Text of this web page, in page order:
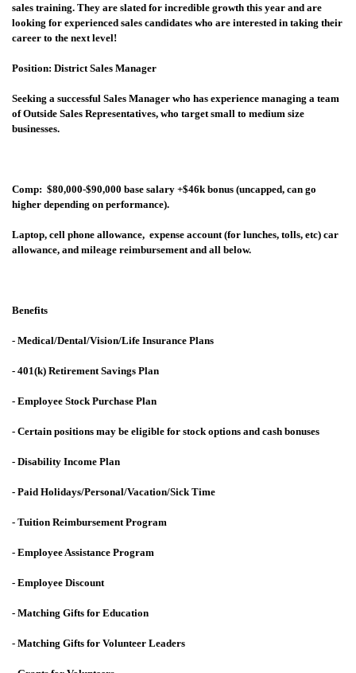
sales training. They are slated for incredible growth this year and are
looking for experienced sales candidates who are interested in taking their
career to the next level!
Position: District Sales Manager
Seeking a successful Sales Manager who has experience managing a team
of Outside Sales Representatives, who target small to medium size
businesses.
Comp: $80,000-$90,000 base salary +$46k bonus (uncapped, can go
higher depending on performance).
Laptop, cell phone allowance, expense account (for lunches, tolls, etc) car
allowance, and mileage reimbursement and all below.
Benefits
- Medical/Dental/Vision/Life Insurance Plans
- 401(k) Retirement Savings Plan
- Employee Stock Purchase Plan
- Certain positions may be eligible for stock options and cash bonuses
- Disability Income Plan
- Paid Holidays/Personal/Vacation/Sick Time
- Tuition Reimbursement Program
- Employee Assistance Program
- Employee Discount
- Matching Gifts for Education
- Matching Gifts for Volunteer Leaders